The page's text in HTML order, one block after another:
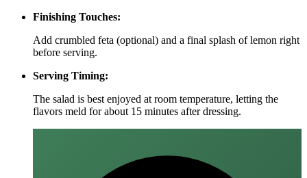
Finishing Touches:
Add crumbled feta (optional) and a final splash of lemon right
before serving.
Serving Timing:
The salad is best enjoyed at room temperature, letting the
flavors meld for about 15 minutes after dressing.